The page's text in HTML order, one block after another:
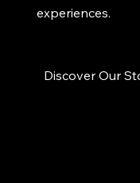
experiences.
Discover Our